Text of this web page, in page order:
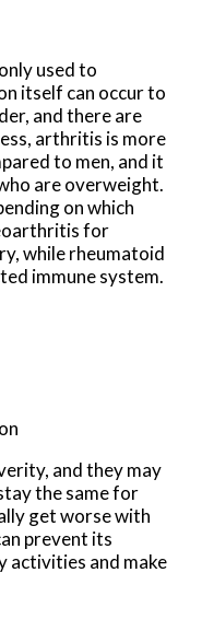
used to
itself can occur to
and there are
arthritis is more
to men, and it
are overweight.
on which
for
while rheumatoid
immune system.
and they may
the same for
get worse with
prevent its
and make